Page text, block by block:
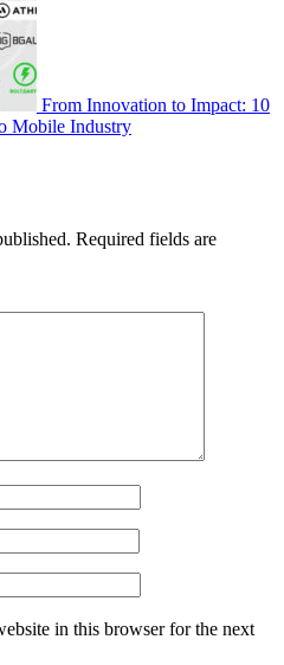
From Innovation to Impact: 10
Mobile Industry
Required fields are
in this browser for the next